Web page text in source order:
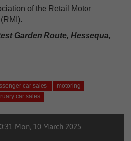
of the Retail Motor
Garden Route, Hessequa,
car sales
motoring
car sales
Mon, 10 March 2025